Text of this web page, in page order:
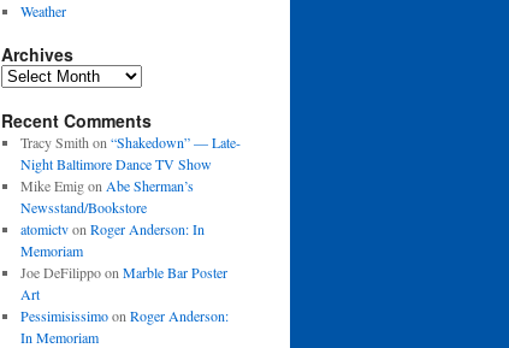
Weather
Archives
Archives
Recent Comments
Tracy Smith on “Shakedown” — Late-
Night Baltimore Dance TV Show
Mike Emigon Abe Sherman’s
Newsstand/Bookstore
atomictvon Roger Anderson: In
Memoriam
Joe DeFilippoon Marble Bar Poster
Art
Pessimisissimoon Roger Anderson:
In Memoriam